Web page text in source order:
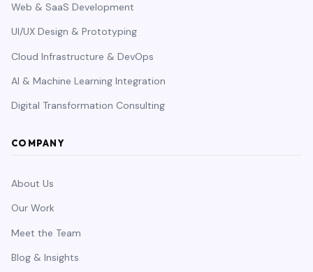
Web & SaaS Development
UI/UX Design & Prototyping
Cloud Infrastructure & DevOps
AI & Machine Learning Integration
Digital Transformation Consulting
COMPANY
About Us
Our Work
Meet the Team
Blog & Insights